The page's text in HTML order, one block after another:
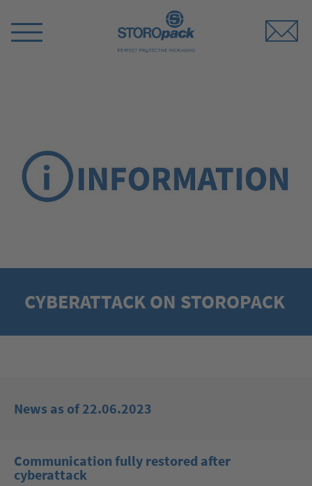
Switch
CYBERATTACK ON STOROPACK
News as of 22.06.2023
Communication fully restored after
cyberattack